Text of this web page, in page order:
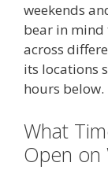
weekends
bear in mind
across
its locations
hours below.
What
Open on